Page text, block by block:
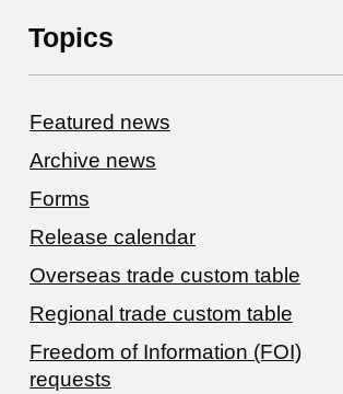
Topics
Featured news
Archive news
Forms
Release calendar
Overseas trade custom table
Regional trade custom table
Freedom of Information (FOI)
requests